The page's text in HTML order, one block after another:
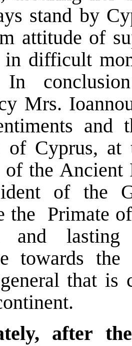
stand by
attitude of
in difficult
In
Mrs.
and
of Cyprus, at
of the Ancient
of the
the Primate
and
towards
that is
after